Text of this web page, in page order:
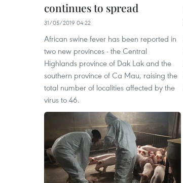
continues to spread
31/05/2019 04:22
African swine fever has been reported in
two new provinces - the Central
Highlands province of Dak Lak and the
southern province of Ca Mau, raising the
total number of localities affected by the
virus to 46.